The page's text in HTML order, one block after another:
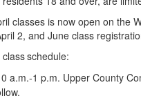
classes is now open on the
2, and June class
schedule:
a.m.-1 p.m. Upper County